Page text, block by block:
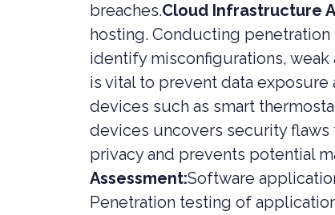
breaches.Cloud Infrastructure
hosting. Conducting
identify misconfigurations,
is vital to prevent data
devices such as smart
devices uncovers security
privacy and prevents potential
Assessment:Software
Penetration testing of